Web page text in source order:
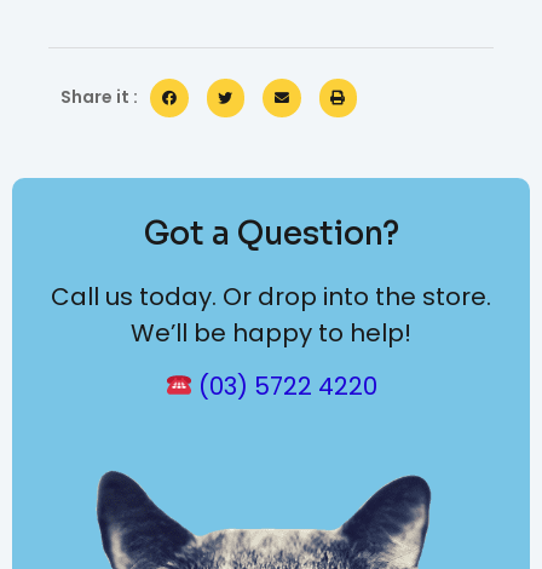
Share it :
Got a Question?
Call us today. Or drop into the store.
We’ll be happy to help!
(03) 5722 4220